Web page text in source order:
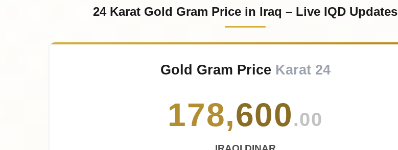
24 Karat Gold Gram Price in Iraq – Live IQD Updates
Gold Gram Price Karat 24
178,600.00